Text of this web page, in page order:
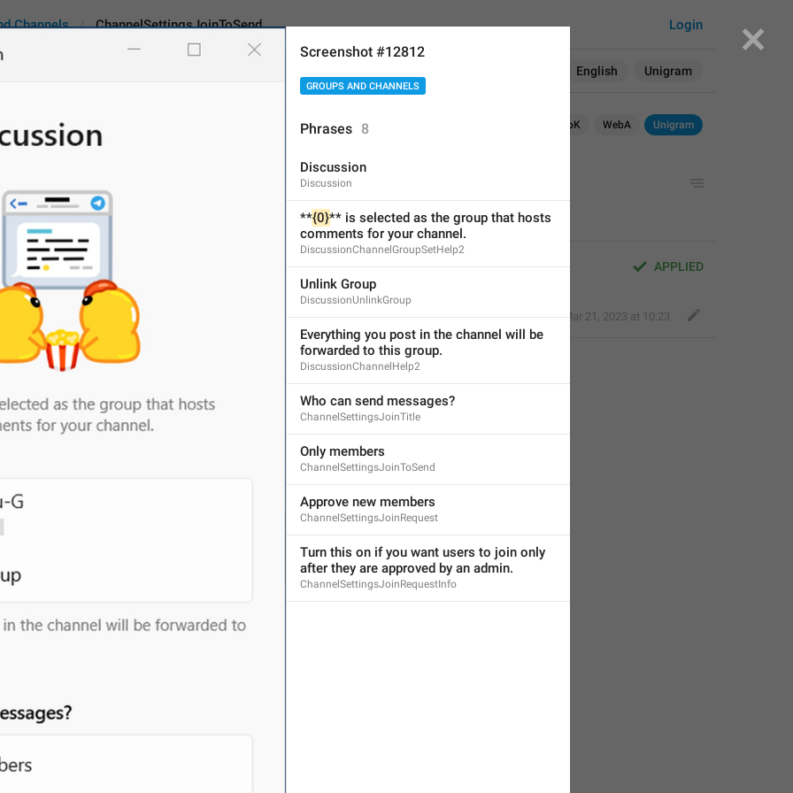
English Unigram
Login
Channels ChannelSettingsJoinToSend
Android WebK WebA Unigram
Only members
APPLIED
Only members
Fair Leopard,Mar 21, 2023 at 10:23
ADD TRANSLATION
Screenshot #12812
GROUPS AND CHANNELS
Phrases 8
Discussion
Discussion
**{0}** is selected as the group that hosts
comments for your channel.
DiscussionChannelGroupSetHelp2
Unlink Group
DiscussionUnlinkGroup
Everything you post in the channel will be
forwarded to this group.
DiscussionChannelHelp2
Who can send messages?
ChannelSettingsJoinTitle
Only members
ChannelSettingsJoinToSend
Approve new members
ChannelSettingsJoinRequest
Turn this on if you want users to join only
after they are approved by an admin.
ChannelSettingsJoinRequestInfo